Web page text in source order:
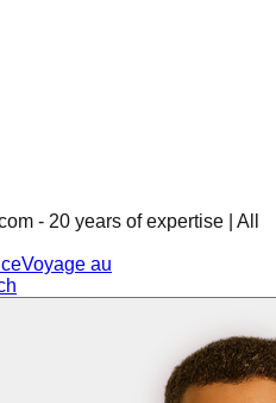
- 20 years of expertise | All
Voyage au